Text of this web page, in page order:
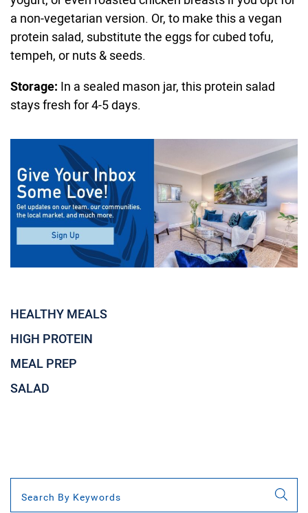
a non-vegetarian version. Or, to make this a vegan
protein salad, substitute the eggs for cubed tofu,
tempeh, or nuts & seeds.
Storage: In a sealed mason jar, this protein salad
stays fresh for 4-5 days.
HEALTHY MEALS
HIGH PROTEIN
MEAL PREP
SALAD